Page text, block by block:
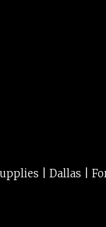
| Dallas |